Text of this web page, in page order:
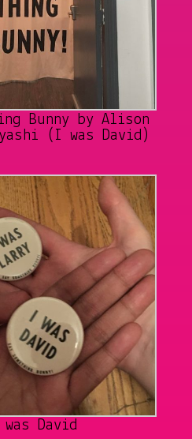
Bunny by Alison
(I was David)
David